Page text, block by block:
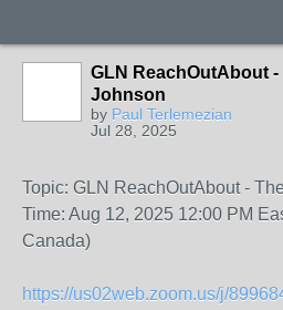
GLN ReachOutAbout -
Johnson
by Paul Terlemezian
Jul 28, 2025
Topic: GLN ReachOutAbout -
Time: Aug 12, 2025 12:00 PM
Canada)
https://us02web.zoom.us/j/